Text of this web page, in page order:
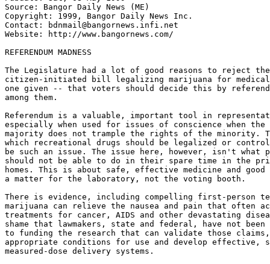
Source: Bangor Daily News (ME)
Copyright: 1999, Bangor Daily News Inc.
Contact: bdnmail@bangornews.infi.net
Website: http://www.bangornews.com/
REFERENDUM MADNESS
The Legislature had a lot of good reasons to reject the
citizen-initiated bill legalizing marijuana for medical
one given -- that voters should decide this by
among them.
Referendum is a valuable, important tool in
especially when used for issues of conscience when
majority does not trample the rights of the minority.
which recreational drugs should be legalized or
be such an issue. The issue here, however, isn't what
should not be able to do in their spare time in the
homes. This is about safe, effective medicine and
a matter for the laboratory, not the voting booth.
There is evidence, including compelling first-person
marijuana can relieve the nausea and pain that often
treatments for cancer, AIDS and other devastating
shame that lawmakers, state and federal, have not been
to funding the research that can validate those claims,
appropriate conditions for use and develop effective,
measured-dose delivery systems.